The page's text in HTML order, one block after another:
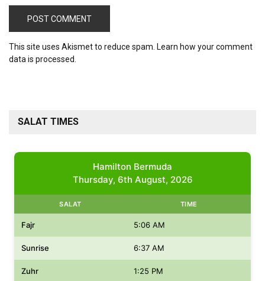
This site uses Akismet to reduce spam. Learn how your comment
data is processed.
SALAT TIMES
Hamilton Bermuda
Thursday, 6th August, 2026
SALAT TIME
Fajr 5:06 AM
Sunrise 6:37 AM
Zuhr 1:25 PM